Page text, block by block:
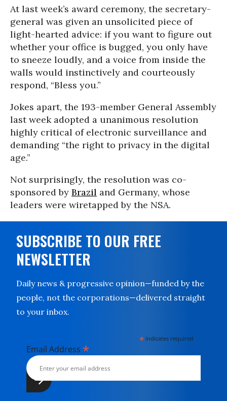
At last week’s award ceremony, the secretary-
general was given an unsolicited piece of
light-hearted advice: if you want to figure out
whether your office is bugged, you only have
to sneeze loudly, and a voice from inside the
walls would instinctively and courteously
respond, “Bless you.”
Jokes apart, the 193-member General Assembly
last week adopted a unanimous resolution
highly critical of electronic surveillance and
demanding “the right to privacy in the digital
age.”
Not surprisingly, the resolution was co-
sponsored by Brazil and Germany, whose
leaders were wiretapped by the NSA.
SUBSCRIBE TO OUR FREE
NEWSLETTER
Daily news & progressive opinion—funded by the
people, not the corporations—delivered straight
to your inbox.
* indicates required
Email Address *